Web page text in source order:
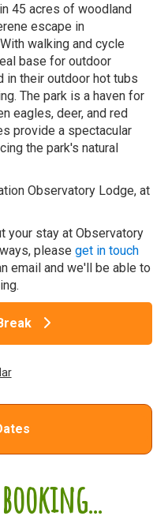
45 acres of woodland
escape in
walking and cycle
base for outdoor
in their outdoor hot tubs
The park is a haven for
eagles, deer, and red
provide a spectacular
the park's natural
Observatory Lodge, at
your stay at Observatory
please get in touch
email and we'll be able to